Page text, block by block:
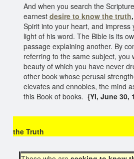
And when you search the
earnest desire to know the truth,
Spirit into your heart, and impress
light of his word. The Bible is its
passage explaining another. By
referring to the same subject, you
beauty of which you have never
other book whose perusal
elevates and ennobles, the mind
this Book of books. {YI, June 30,
Seeking
the